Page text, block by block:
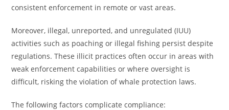
consistent enforcement in remote or vast areas.
Moreover, illegal, unreported, and unregulated (IUU)
activities such as poaching or illegal fishing persist despite
regulations. These illicit practices often occur in areas with
weak enforcement capabilities or where oversight is
difficult, risking the violation of whale protection laws.
The following factors complicate compliance: